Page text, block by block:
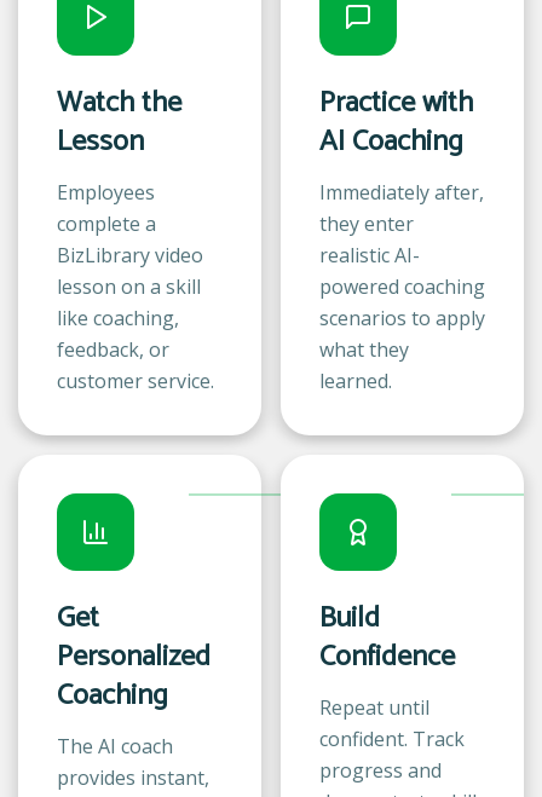
Watch the
Lesson
Employees
complete a
BizLibrary video
lesson on a skill
like coaching,
feedback, or
customer service.
Practice with
AI Coaching
Immediately after,
they enter
realistic AI-
powered coaching
scenarios to apply
what they
learned.
Get
Personalized
Coaching
The AI coach
provides instant,
Build
Confidence
Repeat until
confident. Track
progress and